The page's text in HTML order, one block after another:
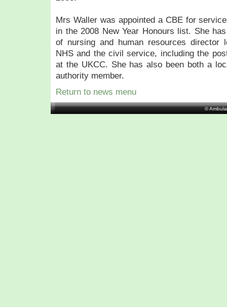
Mrs Waller was appointed a CBE for
in the 2008 New Year Honours list. She
of nursing and human resources director
NHS and the civil service, including the
at the UKCC. She has also been both a
authority member.
Return to news menu
©